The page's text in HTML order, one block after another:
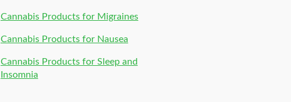
Cannabis Products for Migraines
Cannabis Products for Nausea
Cannabis Products for Sleep and
Insomnia